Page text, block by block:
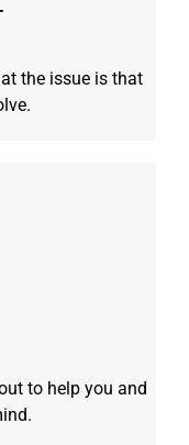
the issue is that
to help you and